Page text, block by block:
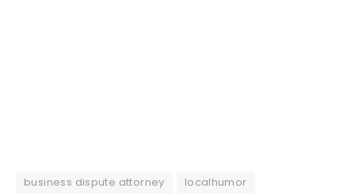
business dispute attorney localhumor